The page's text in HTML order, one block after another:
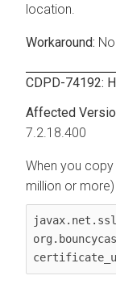
location.
CDPD-74192:
7.2.18.400
When you
million or